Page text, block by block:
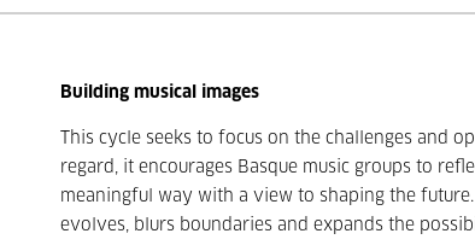
Building musical images
This cycle seeks to focus on the challenges and
regard, it encourages Basque music groups to
meaningful way with a view to shaping the
evolves, blurs boundaries and expands the